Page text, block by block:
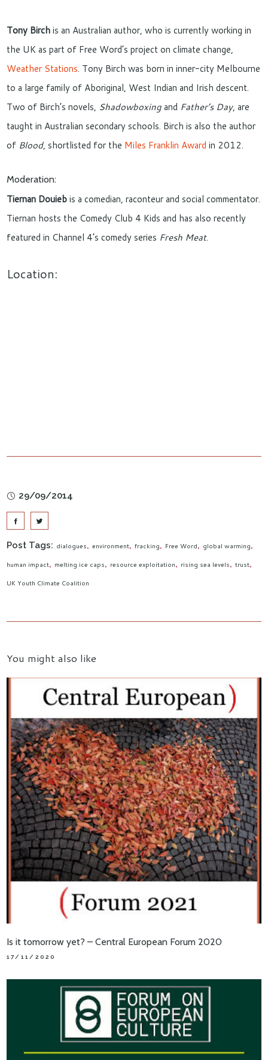
Tony Birchis an Australian author, who is currently working in
the UK as part of Free Word’s project on climate change,
Weather Stations. Tony Birch was born in inner-city Melbourne
to a large family of Aboriginal, West Indian and Irish descent.
Two of Birch’s novels, Shadowboxingand Father’s Day, are
taught in Australian secondary schools. Birch is also the author
of Blood, shortlisted for the Miles Franklin Awardin 2012.
Moderation:
Tiernan Douiebis a comedian, raconteur and social commentator.
Tiernan hosts the Comedy Club 4 Kids and has also recently
featured in Channel 4’s comedy series Fresh Meat.
Location:
29/09/2014
Post Tags: dialogues environment fracking Free Word global warming
human impact melting ice caps resource exploitation rising sea levels trust
UK Youth Climate Coalition
You might also like
Is it tomorrow yet? – Central European Forum 2020
17/11/2020